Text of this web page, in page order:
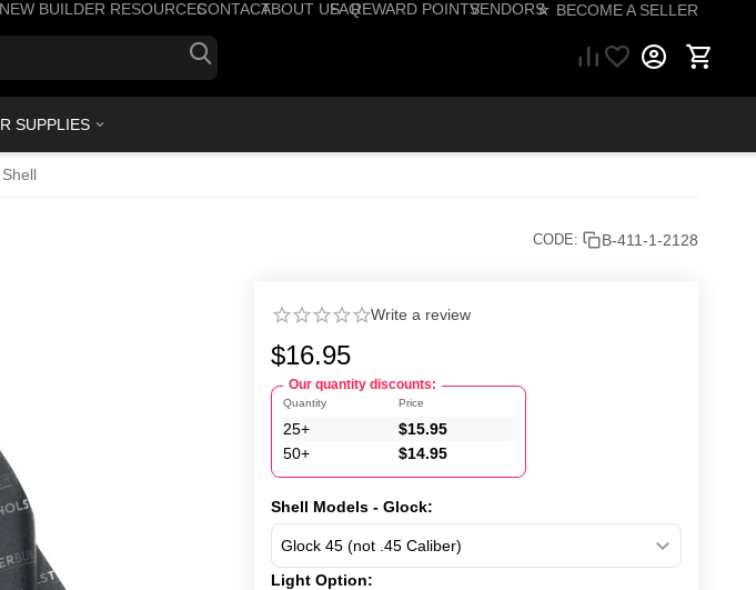
NEW BUILDER RESOURCESCONTACTABOUT USFAQREWARD POINTSVENDORS☆ BECOME A SELLER
SUPPLIES
CODE: B-411-1-2128
Write a review
$16.95
Our quantity discounts:
Quantity
25+
50+
Price
$15.95
$14.95
Shell Models - Glock:
Light Option: